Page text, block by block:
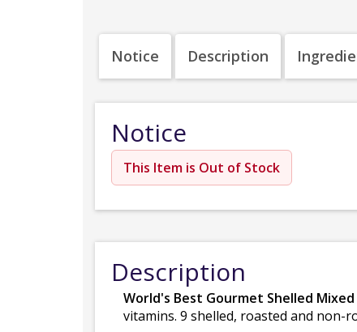
Notice Description
Notice
This Item is Out of Stock
Description
World's Best Gourmet Shelled
vitamins. 9 shelled, roasted and non-